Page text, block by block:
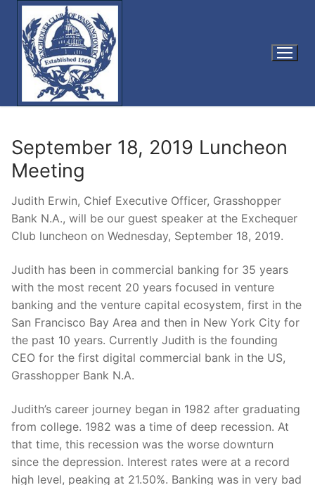
Skip
content
September 18, 2019 Luncheon
Meeting
Judith Erwin, Chief Executive Officer, Grasshopper
Bank N.A., will be our guest speaker at the Exchequer
Club luncheon on Wednesday, September 18, 2019.
Judith has been in commercial banking for 35 years
with the most recent 20 years focused in venture
banking and the venture capital ecosystem, first in the
San Francisco Bay Area and then in New York City for
the past 10 years. Currently Judith is the founding
CEO for the first digital commercial bank in the US,
Grasshopper Bank N.A.
Judith’s career journey began in 1982 after graduating
from college. 1982 was a time of deep recession. At
that time, this recession was the worse downturn
since the depression. Interest rates were at a record
high level, peaking at 21.50%. Banking was in very bad